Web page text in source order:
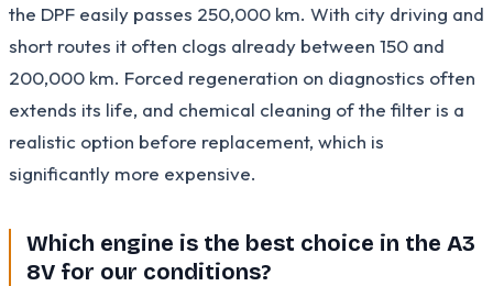
the DPF easily passes 250,000 km. With city driving and
short routes it often clogs already between 150 and
200,000 km. Forced regeneration on diagnostics often
extends its life, and chemical cleaning of the filter is a
realistic option before replacement, which is
significantly more expensive.
Which engine is the best choice in the A3
8V for our conditions?